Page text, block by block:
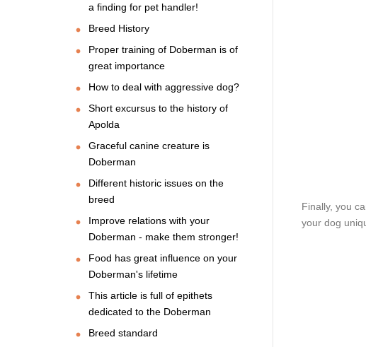
Finally, you
your dog
a finding for pet handler!
Breed History
Proper training of Doberman is of
great importance
How to deal with aggressive dog?
Short excursus to the history of
Apolda
Graceful canine creature is
Doberman
Different historic issues on the
breed
Improve relations with your
Doberman - make them stronger!
Food has great influence on your
Doberman's lifetime
This article is full of epithets
dedicated to the Doberman
Breed standard